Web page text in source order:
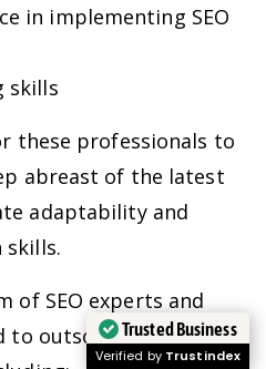
in implementing SEO
skills
these professionals to
abreast of the latest
adaptability and
of SEO experts and
to outsourcing, has
Trusted Business
Verified by Trustindex